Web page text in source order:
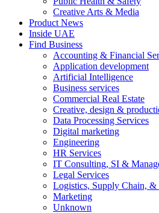
Creative Arts & Media
Product News
Inside UAE
Find Business
Accounting & Financial
Application development
Artificial Intelligence
Business services
Commercial Real Estate
Creative, design &
Data Processing Services
Digital marketing
Engineering
HR Services
IT Consulting, SI &
Legal Services
Logistics, Supply Chain,
Marketing
Unknown